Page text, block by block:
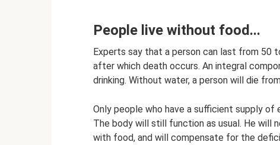
People live without food...
Experts say that a person can last from 50
after which death occurs. An integral
drinking. Without water, a person will die
Only people who have a sufficient supply of
The body will still function as usual. He will
with food, and will compensate for the